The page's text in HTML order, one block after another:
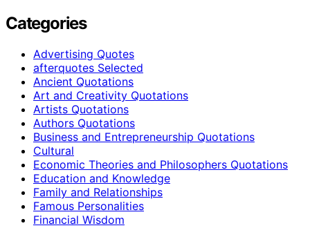
Categories
Advertising Quotes
afterquotes Selected
Ancient Quotations
Art and Creativity Quotations
Artists Quotations
Authors Quotations
Business and Entrepreneurship Quotations
Cultural
Economic Theories and Philosophers Quotations
Education and Knowledge
Family and Relationships
Famous Personalities
Financial Wisdom